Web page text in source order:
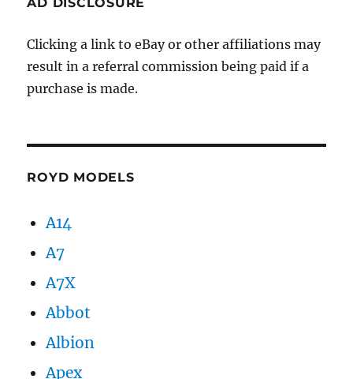
Clicking a link to eBay or other affiliations may
result in a referral commission being paid if a
purchase is made.
ROYD MODELS
A14
A7
A7X
Abbot
Albion
Apex